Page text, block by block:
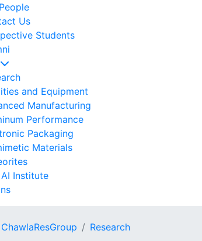
Us
Students
and Equipment
Manufacturing
Performance
Packaging
Materials
AI Institute
ChawlaResGroup Research